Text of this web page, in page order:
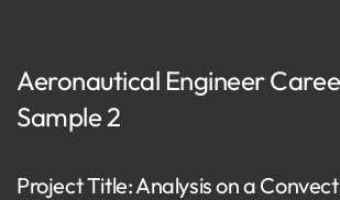
Aeronautical Engineer
Sample 2
Project Title: Analysis on a